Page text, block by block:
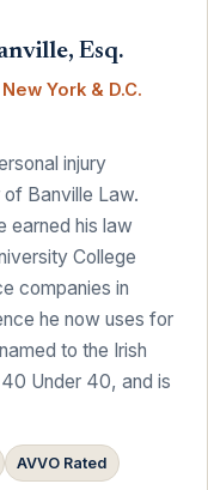
Esq.
York & D.C.
injury
Banville Law.
earned his law
College
companies in
he now uses for
to the Irish
40 Under 40, and is
AVVO Rated